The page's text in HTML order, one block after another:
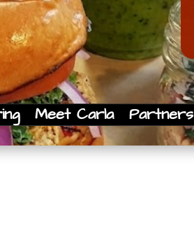
Meet Carla Partners